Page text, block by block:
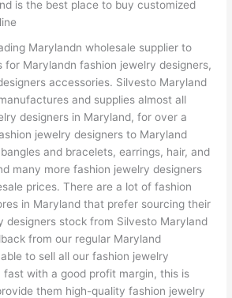
is the best place to buy customized
Marylandn wholesale supplier to
for Marylandn fashion jewelry designers,
accessories. Silvesto Maryland
and supplies almost all
designers in Maryland, for over a
jewelry designers to Maryland
and bracelets, earrings, hair, and
many more fashion jewelry designers
prices. There are a lot of fashion
in Maryland that prefer sourcing their
designers stock from Silvesto Maryland
from our regular Maryland
to sell all our fashion jewelry
fast with a good profit margin, this is
them high-quality fashion jewelry